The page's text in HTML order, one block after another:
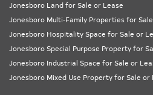
Jonesboro Land for Sale or Lease
Jonesboro Multi-Family Properties for
Jonesboro Hospitality Space for Sale or
Jonesboro Special Purpose Property for
Jonesboro Industrial Space for Sale or
Jonesboro Mixed Use Property for Sale or